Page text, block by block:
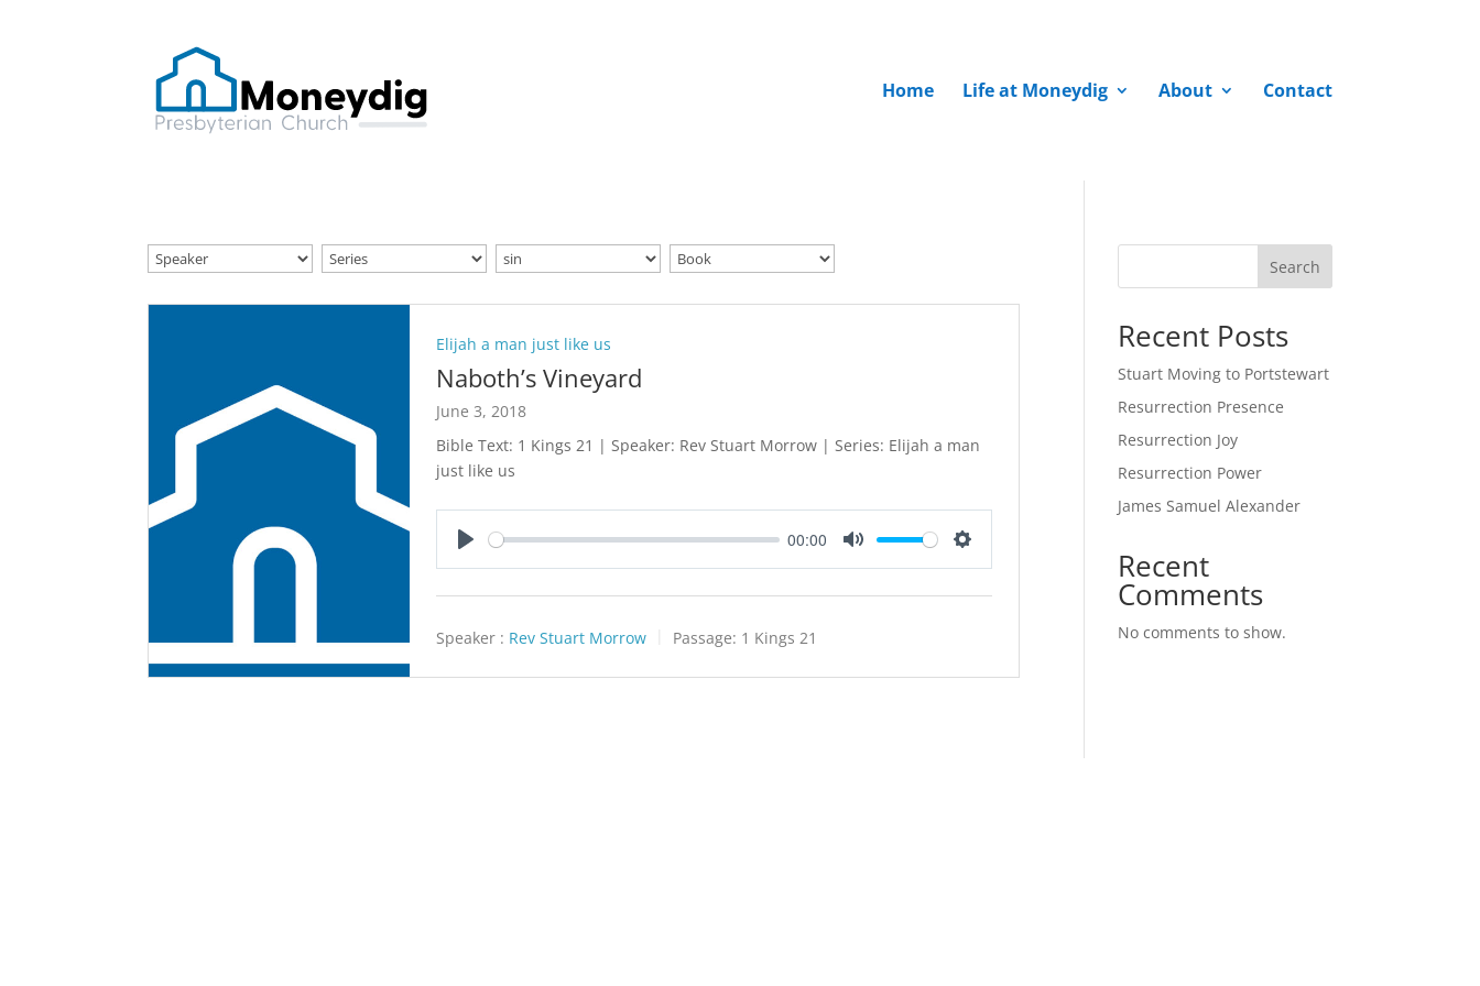
Home Life at Moneydig About Contact
Elijah a man just like us
Naboth’s Vineyard
June 3, 2018
Bible Text: 1 Kings 21 | Speaker: Rev Stuart Morrow | Series: Elijah a man
just like us
00:00
Speaker : Rev Stuart Morrow Passage: 1 Kings 21
Search
Recent Posts
Stuart Moving to Portstewart
Resurrection Presence
Resurrection Joy
Resurrection Power
James Samuel Alexander
Recent
Comments
No comments to show.